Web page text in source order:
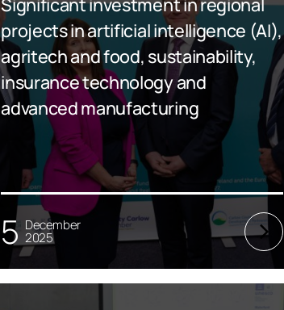
projects in artificial intelligence (AI),
agritech and food, sustainability,
insurance technology and
advanced manufacturing
5 December
2025